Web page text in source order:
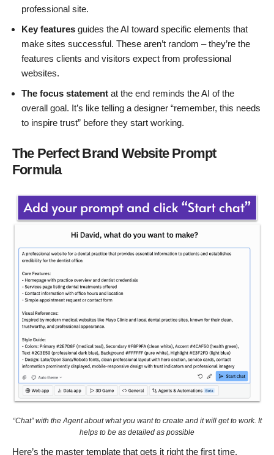
professional site.
Key features guides the AI toward specific elements that
make sites successful. These aren’t random – they’re the
features clients and visitors expect from professional
websites.
The focus statement at the end reminds the AI of the
overall goal. It’s like telling a designer “remember, this needs
to inspire trust” before they start working.
The Perfect Brand Website Prompt
Formula
“Chat” with the Agent about what you want to create and it will get to work. It
helps to be as detailed as possible
Here’s the master template that gets it right the first time.